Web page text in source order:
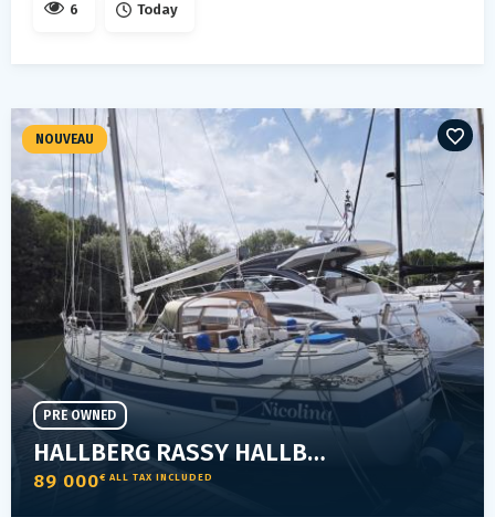
6 Today
HALLBERG RASSY HALLBERG RASSY 38
89 000€ ALL TAX INCLUDED
PRE OWNED
NOUVEAU